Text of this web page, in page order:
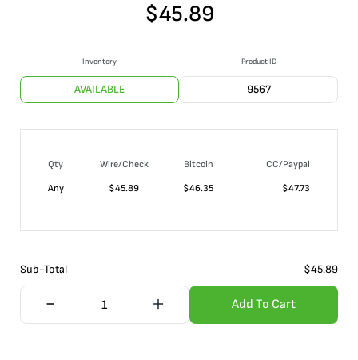
$45.89
Inventory
AVAILABLE
Product ID
9567
Qty Wire/Check Bitcoin
CC/Paypal
Any
$45.89 $46.35 $47.73
Sub-Total $45.89
Add To Cart